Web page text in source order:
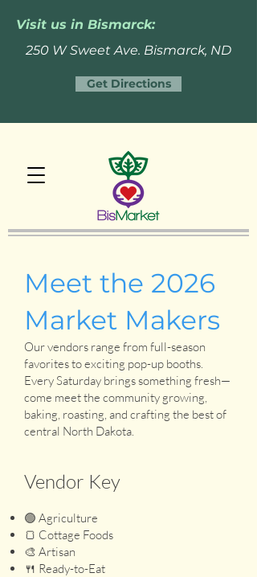
Visit us in Bismarck:
250 W Sweet Ave. Bismarck, ND
Get Directions
Meet the 2026
Market Makers
Our vendors range from full-season
favorites to exciting pop-up booths.
Every Saturday brings something fresh—
come meet the community growing,
baking, roasting, and crafting the best of
central North Dakota.
Vendor Key
🟢 Agriculture
🍞 Cottage Foods
🎨 Artisan
🍴 Ready-to-Eat